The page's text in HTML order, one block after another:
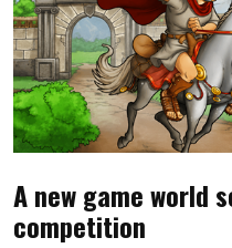
A new game world
competition